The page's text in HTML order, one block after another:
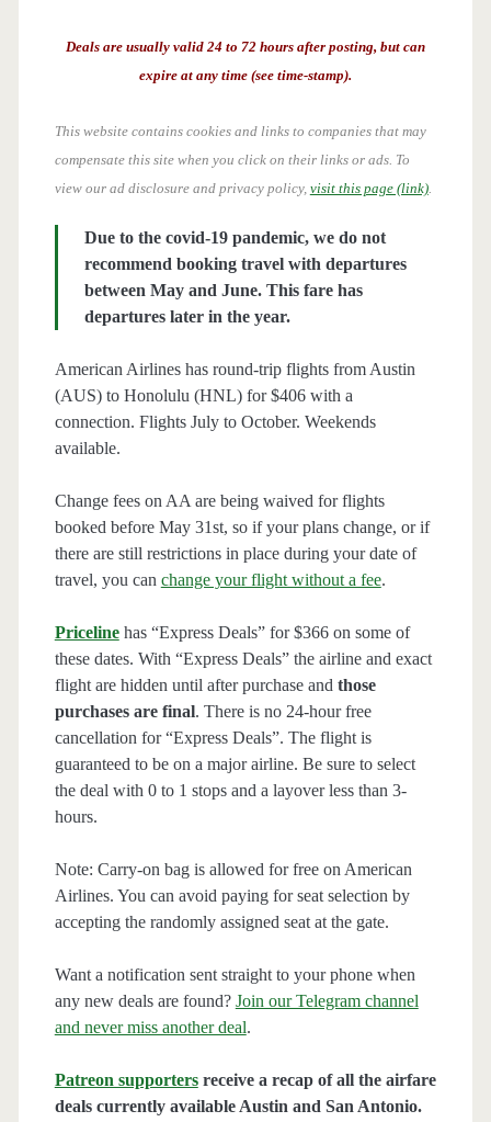
Deals are usually valid 24 to 72 hours after posting, but can
expire at any time (see time-stamp).
This website contains cookies and links to companies that may
compensate this site when you click on their links or ads. To
view our ad disclosure and privacy policy, visit this page (link).
Due to the covid-19 pandemic, we do not
recommend booking travel with departures
between May and June. This fare has
departures later in the year.
American Airlines has round-trip flights from Austin
(AUS) to Honolulu (HNL) for $406 with a
connection. Flights July to October. Weekends
available.
Change fees on AA are being waived for flights
booked before May 31st, so if your plans change, or if
there are still restrictions in place during your date of
travel, you can change your flight without a fee.
Pricelinehas “Express Deals” for $366 on some of
these dates. With “Express Deals” the airline and exact
flight are hidden until after purchase and those
purchases are final. There is no 24-hour free
cancellation for “Express Deals”. The flight is
guaranteed to be on a major airline. Be sure to select
the deal with 0 to 1 stops and a layover less than 3-
hours.
Note: Carry-on bag is allowed for free on American
Airlines. You can avoid paying for seat selection by
accepting the randomly assigned seat at the gate.
Want a notification sent straight to your phone when
any new deals are found? Join our Telegram channel
and never miss another deal.
Patreon supportersreceive a recap of all the airfare
deals currently available Austin and San Antonio.